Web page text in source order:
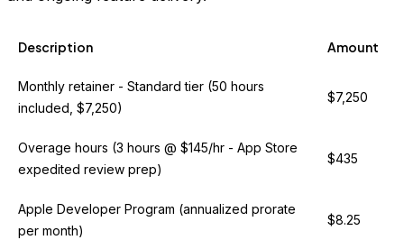
Description Amount
Monthly retainer - Standard tier (50 hours
included, $7,250)
$7,250
Overage hours (3 hours @ $145/hr - App Store
expedited review prep)
$435
Apple Developer Program (annualized prorate
per month)
$8.25